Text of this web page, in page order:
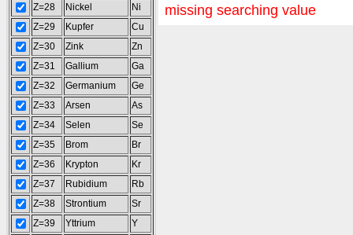
Z=28
Nickel
Ni
Z=29
Kupfer
Cu
Z=30
Zink
Zn
Z=31
Gallium
Ga
Z=32
Germanium
Ge
Z=33
Arsen
As
Z=34
Selen
Se
Z=35
Brom
Br
Z=36
Krypton
Kr
Z=37
Rubidium
Rb
Z=38
Strontium
Sr
Z=39
Yttrium
Y
missing searching value